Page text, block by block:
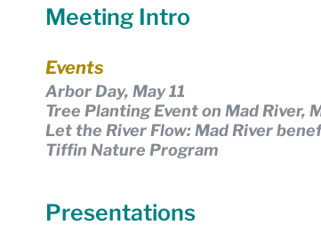
Election - Provincial Electoral Reform
Engage Member Info Environment &
Meeting Intro
Events
Arbor Day, May 11
Tree Planting Event on Mad River,
Let the River Flow: Mad River
Tiffin Nature Program
Presentations